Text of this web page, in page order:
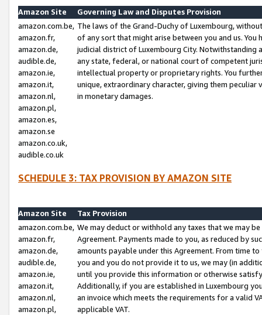
Amazon Site
Governing Law and Disputes Provision
amazon.com.be,
amazon.fr,
amazon.de,
audible.de,
amazon.ie,
amazon.it,
amazon.nl,
amazon.pl,
amazon.es,
amazon.se
amazon.co.uk,
audible.co.uk
The laws of the Grand-Duchy of Luxembourg,
of any sort that might arise between you and us.
judicial district of Luxembourg City. Notwithstanding
any state, federal, or national court of competent
intellectual property or proprietary rights. You
unique, extraordinary character, giving them
in monetary damages.
SCHEDULE 3: TAX PROVISION BY AMAZON SITE
Amazon Site
Tax Provision
amazon.com.be,
amazon.fr,
amazon.de,
audible.de,
amazon.ie,
amazon.it,
amazon.nl,
amazon.pl,
We may deduct or withhold any taxes that we may
Agreement. Payments made to you, as reduced by
amounts payable under this Agreement. From time
you and you do not provide it to us, we may (in
until you provide this information or otherwise
Additionally, if you are established in Luxembourg
an invoice which meets the requirements for a valid
applicable VAT.